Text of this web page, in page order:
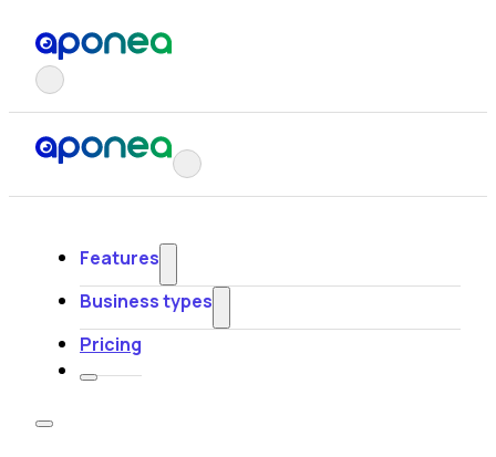
Features
Business types
Pricing